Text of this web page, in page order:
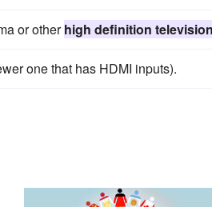
or otherhigh definition
one that has HDMI inputs).